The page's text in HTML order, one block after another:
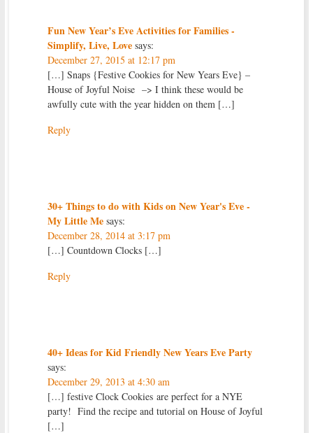
Fun New Year’s Eve Activities for Families -
Simplify, Live, Love says:
December 27, 2015 at 12:17 pm
[…] Snaps {Festive Cookies for New Years Eve} –
House of Joyful Noise –> I think these would be
awfully cute with the year hidden on them […]
Reply
30+ Things to do with Kids on New Year's Eve -
My Little Me says:
December 28, 2014 at 3:17 pm
[…] Countdown Clocks […]
Reply
40+ Ideas for Kid Friendly New Years Eve Party
says:
December 29, 2013 at 4:30 am
[…] festive Clock Cookies are perfect for a NYE
party! Find the recipe and tutorial on House of Joyful
[…]